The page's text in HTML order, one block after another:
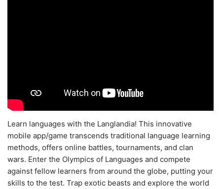
Learn languages with the Langlandia! This innovative
mobile app/game transcends traditional language learning
methods, offers online battles, tournaments, and clan
wars. Enter the Olympics of Languages and compete
against fellow learners from around the globe, putting your
skills to the test. Trap exotic beasts and explore the world